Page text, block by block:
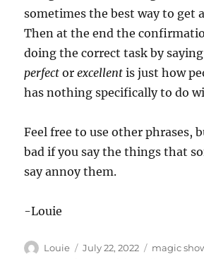
sometimes the best way to get
Then at the end the
doing the correct task by
perfect orexcellentis just how
has nothing specifically to do
Feel free to use other phrases,
bad if you say the things that
say annoy them.
-Louie
Author
Louie
Posted
July 22, 2022 Categories
magic